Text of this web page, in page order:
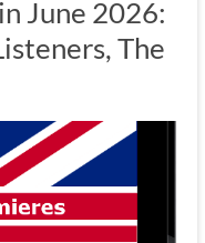
June 2026:
The